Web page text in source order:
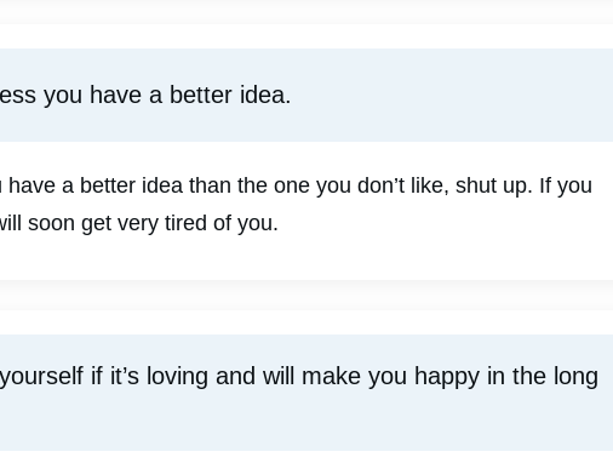
you have a better idea.
a better idea than the one you don’t like, shut up. If you
soon get very tired of you.
if it’s loving and will make you happy in the long